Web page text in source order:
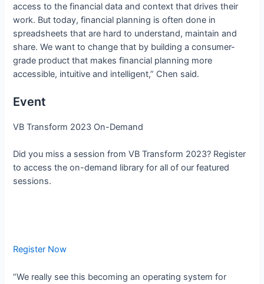
access to the financial data and context that drives their
work. But today, financial planning is often done in
spreadsheets that are hard to understand, maintain and
share. We want to change that by building a consumer-
grade product that makes financial planning more
accessible, intuitive and intelligent,” Chen said.
Event
VB Transform 2023 On-Demand
Did you miss a session from VB Transform 2023? Register
to access the on-demand library for all of our featured
sessions.
Register Now
“We really see this becoming an operating system for